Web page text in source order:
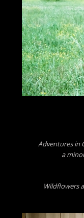
Adventures in
a
Wildflowers